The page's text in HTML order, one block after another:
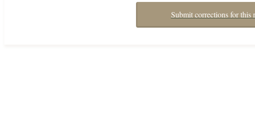
Submit corrections for this